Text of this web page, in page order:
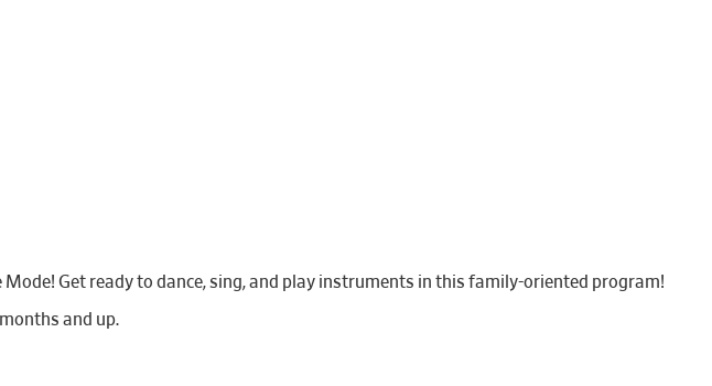
Mode! Get ready to dance, sing, and play instruments in this family-oriented program!
and up.